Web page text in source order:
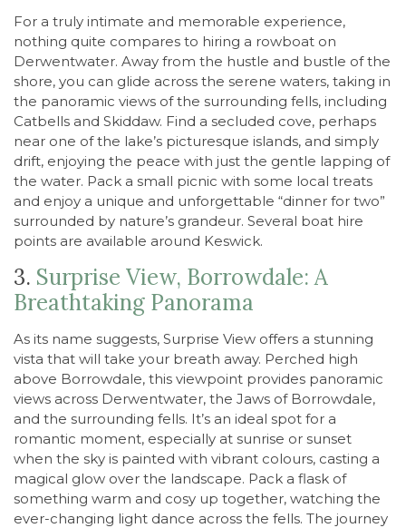
For a truly intimate and memorable experience,
nothing quite compares to hiring a rowboat on
Derwentwater. Away from the hustle and bustle of the
shore, you can glide across the serene waters, taking in
the panoramic views of the surrounding fells, including
Catbells and Skiddaw. Find a secluded cove, perhaps
near one of the lake’s picturesque islands, and simply
drift, enjoying the peace with just the gentle lapping of
the water. Pack a small picnic with some local treats
and enjoy a unique and unforgettable “dinner for two”
surrounded by nature’s grandeur. Several boat hire
points are available around Keswick.
3. Surprise View, Borrowdale: A
Breathtaking Panorama
As its name suggests, Surprise View offers a stunning
vista that will take your breath away. Perched high
above Borrowdale, this viewpoint provides panoramic
views across Derwentwater, the Jaws of Borrowdale,
and the surrounding fells. It’s an ideal spot for a
romantic moment, especially at sunrise or sunset
when the sky is painted with vibrant colours, casting a
magical glow over the landscape. Pack a flask of
something warm and cosy up together, watching the
ever-changing light dance across the fells. The journey